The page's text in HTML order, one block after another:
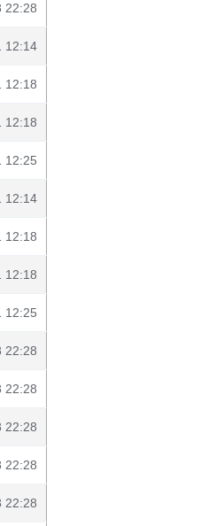
22:28
12:14
12:18
12:18
12:25
12:14
12:18
12:18
12:25
22:28
22:28
22:28
22:28
22:28